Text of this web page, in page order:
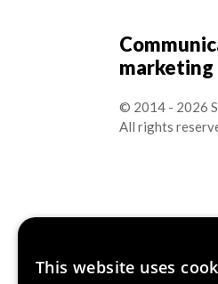
marketing
© 2014 - 2026
All rights
This website uses